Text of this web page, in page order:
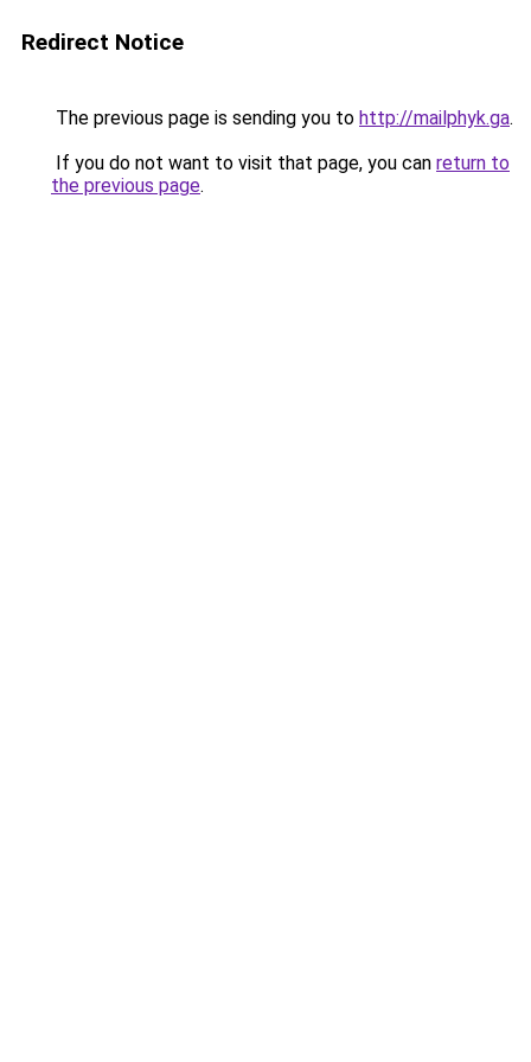
Redirect Notice
The previous page is sending you to http://mailphyk.ga.
If you do not want to visit that page, you can return to
the previous page.